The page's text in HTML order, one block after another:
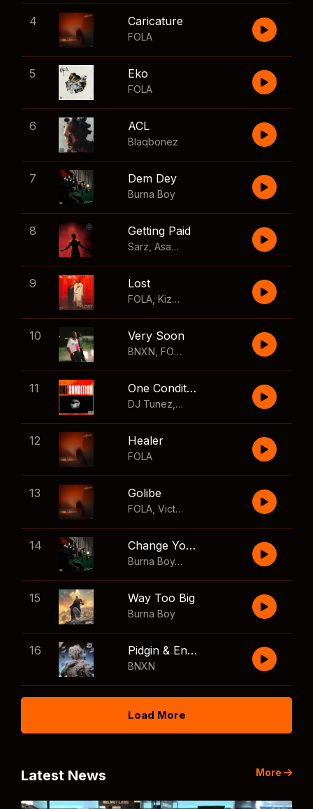
4 Caricature
FOLA
5 Eko
FOLA
6 ACL
Blaqbonez
7 Dem Dey
Burna Boy
8 Getting Paid
Sarz Asake Skillibeng
9 Lost
FOLA Kizz Daniel
10 Very Soon
BNXN FOLA
11 One Condition
DJ Tunez Wizkid
12 Healer
FOLA
13 Golibe
FOLA Victony
14 Change Your Mind
Burna Boy
,Shaboozey
15 Way Too Big
Burna Boy
16 Pidgin & English
BNXN
Load More
Latest News More